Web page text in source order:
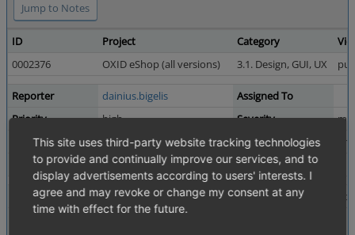
Jump to Notes
ID Project Category
0002376
OXID eShop (all versions) 3.1. Design, GUI, UX
Reporter dainius.bigelis
Assigned To
Priority
high Severity
Status
resolved Resolution
Product Version
4.5.0_beta1
Summary
0002376: Items per page are not displayed for list
This site uses third-party website tracking technologies
to provide and continually improve our services, and to
display advertisements according to users' interests. I
agree and may revoke or change my consent at any
time with effect for the future.